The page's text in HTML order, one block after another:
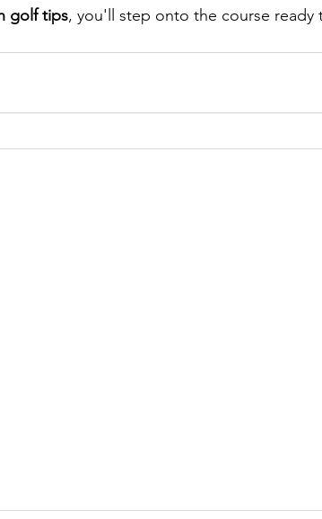
golf tips, you'll step onto the course ready